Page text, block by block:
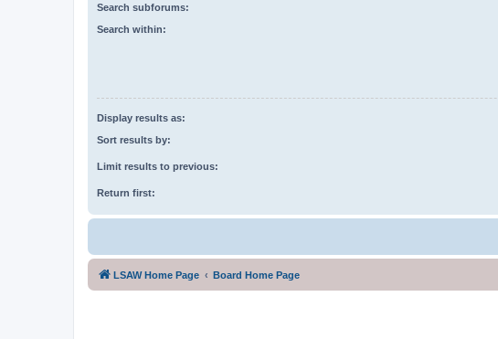
Search subforums:
Search within:
Display results as:
Sort results by:
Limit results to previous:
Return first:
LSAW Home Page Board Home Page